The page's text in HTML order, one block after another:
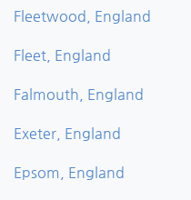
Fleetwood, England
Fleet, England
Falmouth, England
Exeter, England
Epsom, England